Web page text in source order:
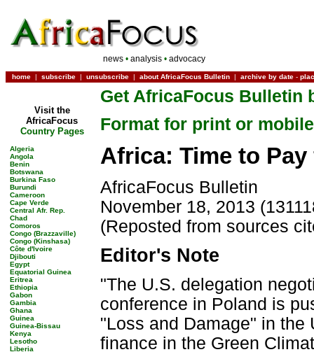
news •analysis •advocacy
home | subscribe | unsubscribe | about AfricaFocus Bulletin | archive by date -
Visit the
AfricaFocus
Country Pages
Algeria
Angola
Benin
Botswana
Burkina Faso
Burundi
Cameroon
Cape Verde
Central Afr. Rep.
Chad
Comoros
Congo (Brazzaville)
Congo (Kinshasa)
Côte d'Ivoire
Djibouti
Egypt
Equatorial Guinea
Eritrea
Ethiopia
Gabon
Gambia
Ghana
Guinea
Guinea-Bissau
Kenya
Lesotho
Liberia
Get AfricaFocus Bulletin
Format for print or mobile
Africa: Time to
AfricaFocus Bulletin
November 18, 2013
(Reposted from sources
Editor's Note
"The U.S. delegation
conference in Poland is
"Loss and Damage" in the
finance in the Green